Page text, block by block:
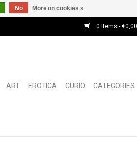
0 Items - €0,00
ART EROTICA CURIO CATEGORIES
No More on cookies »